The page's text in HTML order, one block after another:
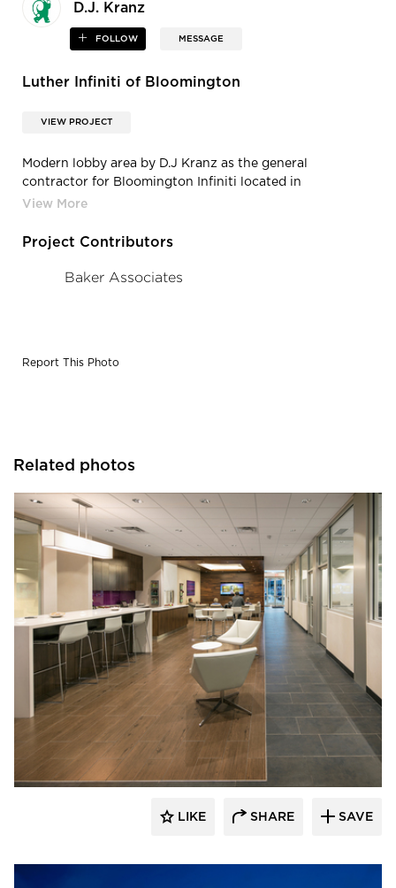
D.J. Kranz
FOLLOW MESSAGE
Luther Infiniti of Bloomington
VIEW PROJECT
Modern lobby area by D.J Kranz as the general
contractor for Bloomington Infiniti located in
Bloomington, Minnesota.
Project Contributors
Baker Associates
Report This Photo
Related photos
D.J. Kranz
LIKE SHARE SAVE